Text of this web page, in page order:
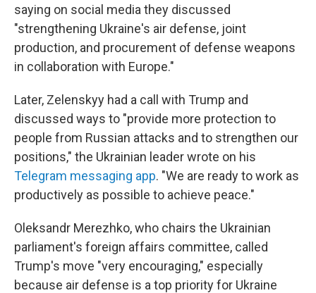
saying on social media they discussed
"strengthening Ukraine's air defense, joint
production, and procurement of defense weapons
in collaboration with Europe."
Later, Zelenskyy had a call with Trump and
discussed ways to "provide more protection to
people from Russian attacks and to strengthen our
positions," the Ukrainian leader wrote on his
Telegram messaging app. "We are ready to work as
productively as possible to achieve peace."
Oleksandr Merezhko, who chairs the Ukrainian
parliament's foreign affairs committee, called
Trump's move "very encouraging," especially
because air defense is a top priority for Ukraine